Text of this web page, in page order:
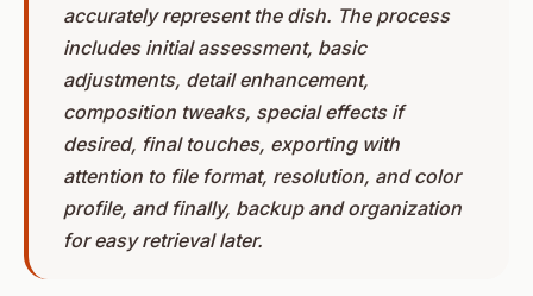
accurately represent the dish. The process
includes initial assessment, basic
adjustments, detail enhancement,
composition tweaks, special effects if
desired, final touches, exporting with
attention to file format, resolution, and color
profile, and finally, backup and organization
for easy retrieval later.